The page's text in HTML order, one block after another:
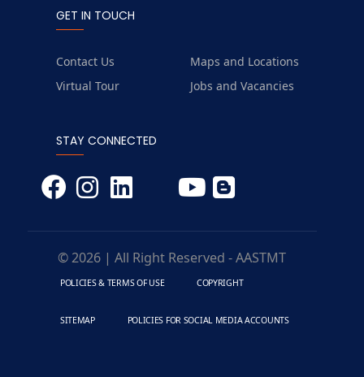
GET IN TOUCH
Contact Us
Maps and Locations
Virtual Tour
Jobs and Vacancies
STAY CONNECTED
© 2026 | All Right Reserved - AASTMT
POLICIES & TERMS OF USE COPYRIGHT
SITEMAP POLICIES FOR SOCIAL MEDIA ACCOUNTS